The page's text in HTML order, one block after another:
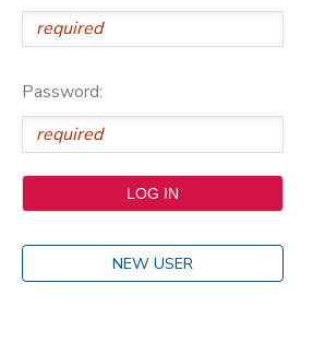
Password:
NEW USER
MESSAGE CENTER
PHOTO GALLERY